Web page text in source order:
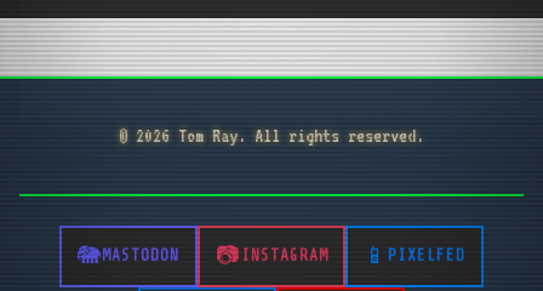
© 2026 Tom Ray. All rights reserved.
MASTODON INSTAGRAM PIXELFED